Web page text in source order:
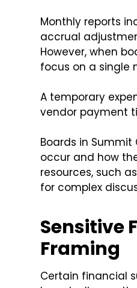
Monthly reports
accrual
However, when
focus on a single
A temporary
vendor payment
Boards in
occur and how
resources, such as
for complex
Sensitive
Framing
Certain financial